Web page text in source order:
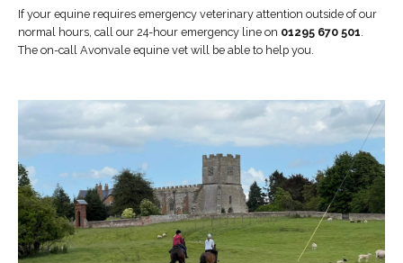
If your equine requires emergency veterinary attention outside of our
normal hours, call our 24-hour emergency line on 01295 670 501
The on-call Avonvale equine vet will be able to help you.